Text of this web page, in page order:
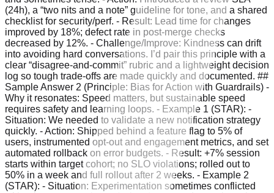
(24h), a “two nits and a note” guideline for tone, and a shared
checklist for security/perf. - Result: Lead time for changes
improved by 18%; defect rate in post-merge checks
decreased by 12%. - Challenge/Improve: Kindness can drift
into avoiding hard conversations. I’d pair this principle with a
clear “disagree-and-commit” rubric and a lightweight decision
log so tough trade-offs are made quickly and documented. ##
Sample Answer 2 (Principle: Bias for Action with Guardrails) -
Why it resonates: Speed matters, but sustainable speed
requires safety and learning loops. - Example 1 (STAR): -
Situation: We needed to validate a new notification strategy
quickly. - Action: Shipped behind a feature flag to 5% of
users, instrumented opt-out and engagement metrics, and set
automated rollback on error budgets. - Result: +7% session
starts within target cohort; no SLO violations; rolled out to
50% in a week and full rollout after 2 weeks. - Example 2
(STAR): - Situation: Experimentation sometimes conflicted